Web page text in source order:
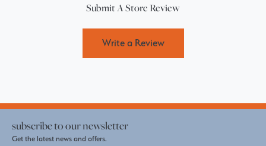
Submit A Store Review
Write a Review
subscribe to our newsletter
Get the latest news and offers.